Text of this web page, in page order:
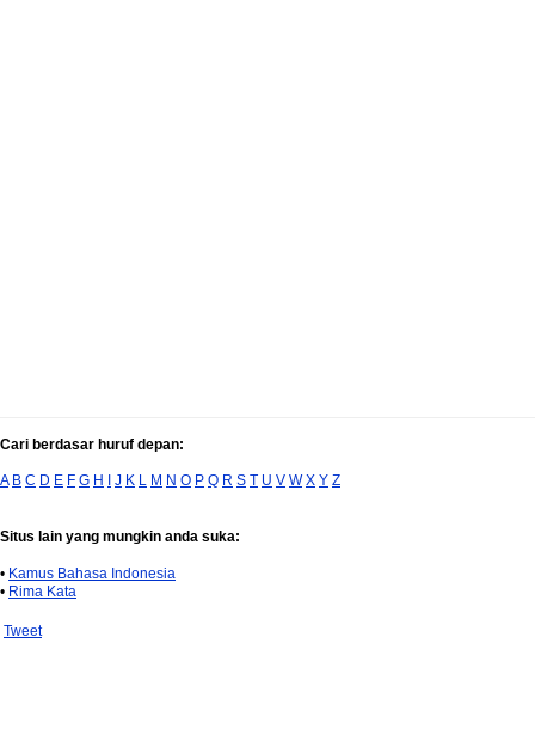
Cari berdasar huruf depan:
A B C D E F G H I J K L M N O P Q R S T U V W X Y Z
Situs lain yang mungkin anda suka:
• Kamus Bahasa Indonesia
• Rima Kata
Tweet